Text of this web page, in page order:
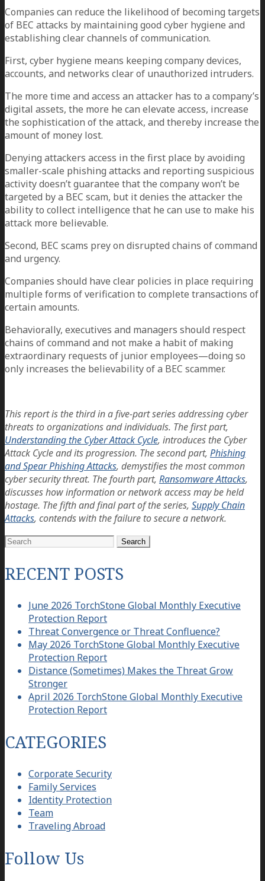
Companies can reduce the likelihood of becoming targets
of BEC attacks by maintaining good cyber hygiene and
establishing clear channels of communication.
First, cyber hygiene means keeping company devices,
accounts, and networks clear of unauthorized intruders.
The more time and access an attacker has to a company’s
digital assets, the more he can elevate access, increase
the sophistication of the attack, and thereby increase the
amount of money lost.
Denying attackers access in the first place by avoiding
smaller-scale phishing attacks and reporting suspicious
activity doesn’t guarantee that the company won’t be
targeted by a BEC scam, but it denies the attacker the
ability to collect intelligence that he can use to make his
attack more believable.
Second, BEC scams prey on disrupted chains of command
and urgency.
Companies should have clear policies in place requiring
multiple forms of verification to complete transactions of
certain amounts.
Behaviorally, executives and managers should respect
chains of command and not make a habit of making
extraordinary requests of junior employees—doing so
only increases the believability of a BEC scammer.
This report is the third in a five-part series addressing cyber
threats to organizations and individuals. The first part,
Understanding the Cyber Attack Cycle, introduces the Cyber
Attack Cycle and its progression. The second part, Phishing
and Spear Phishing Attacks, demystifies the most common
cyber security threat. The fourth part, Ransomware Attacks,
discusses how information or network access may be held
hostage. The fifth and final part of the series, Supply Chain
Attacks, contends with the failure to secure a network.
Search
RECENT POSTS
June 2026 TorchStone Global Monthly Executive
Protection Report
Threat Convergence or Threat Confluence?
May 2026 TorchStone Global Monthly Executive
Protection Report
Distance (Sometimes) Makes the Threat Grow
Stronger
April 2026 TorchStone Global Monthly Executive
Protection Report
CATEGORIES
Corporate Security
Family Services
Identity Protection
Team
Traveling Abroad
Follow Us